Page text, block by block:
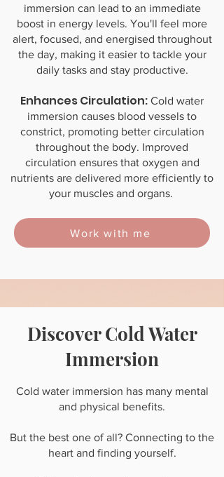
immersion can lead to an immediate
boost in energy levels. You'll feel more
alert, focused, and energised throughout
the day, making it easier to tackle your
daily tasks and stay productive.
Enhances Circulation: Cold water
immersion causes blood vessels to
constrict, promoting better circulation
throughout the body. Improved
circulation ensures that oxygen and
nutrients are delivered more efficiently to
your muscles and organs.
Work with me
Discover Cold Water
Immersion
Cold water immersion has many mental
and physical benefits.
But the best one of all? Connecting to the
heart and finding yourself.